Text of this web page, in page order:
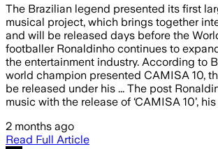
The Brazilian legend presented its first
musical project, which brings together
and will be released days before the
footballer Ronaldinho continues to
the entertainment industry. According to
world champion presented CAMISA 10,
be released under his ... The post
music with the release of ‘CAMISA 10’,
2 months ago
Read Full Article